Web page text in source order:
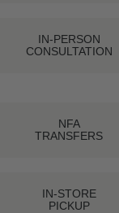
IN-PERSON
CONSULTATION
NFA
TRANSFERS
IN-STORE
PICKUP